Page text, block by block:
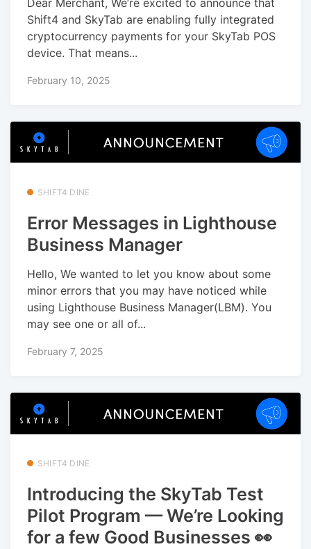
Dear Merchant, We’re excited to announce that
Shift4 and SkyTab are enabling fully integrated
cryptocurrency payments for your SkyTab POS
device. That means...
February 10, 2025
SHIFT4 DINE
Error Messages in Lighthouse
Business Manager
Hello, We wanted to let you know about some
minor errors that you may have noticed while
using Lighthouse Business Manager(LBM). You
may see one or all of...
February 7, 2025
SHIFT4 DINE
Introducing the SkyTab Test
Pilot Program — We’re Looking
for a few Good Businesses 👀